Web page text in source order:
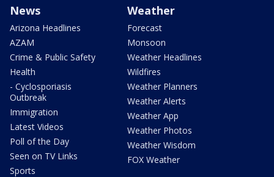
News
Arizona Headlines
AZAM
Crime & Public Safety
Health
- Cyclosporiasis
Outbreak
Immigration
Latest Videos
Poll of the Day
Seen on TV Links
Sports
Weather
Forecast
Monsoon
Weather Headlines
Wildfires
Weather Planners
Weather Alerts
Weather App
Weather Photos
Weather Wisdom
FOX Weather